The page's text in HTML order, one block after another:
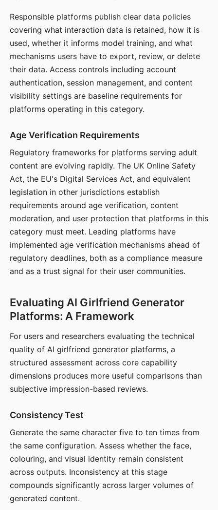
Responsible platforms publish clear data policies
covering what interaction data is retained, how it is
used, whether it informs model training, and what
mechanisms users have to export, review, or delete
their data. Access controls including account
authentication, session management, and content
visibility settings are baseline requirements for
platforms operating in this category.
Age Verification Requirements
Regulatory frameworks for platforms serving adult
content are evolving rapidly. The UK Online Safety
Act, the EU's Digital Services Act, and equivalent
legislation in other jurisdictions establish
requirements around age verification, content
moderation, and user protection that platforms in this
category must meet. Leading platforms have
implemented age verification mechanisms ahead of
regulatory deadlines, both as a compliance measure
and as a trust signal for their user communities.
Evaluating AI Girlfriend Generator
Platforms: A Framework
For users and researchers evaluating the technical
quality of AI girlfriend generator platforms, a
structured assessment across core capability
dimensions produces more useful comparisons than
subjective impression-based reviews.
Consistency Test
Generate the same character five to ten times from
the same configuration. Assess whether the face,
colouring, and visual identity remain consistent
across outputs. Inconsistency at this stage
compounds significantly across larger volumes of
generated content.